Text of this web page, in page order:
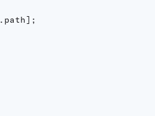
. path] ;